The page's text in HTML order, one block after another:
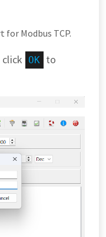
Modbus TCP.
OK to